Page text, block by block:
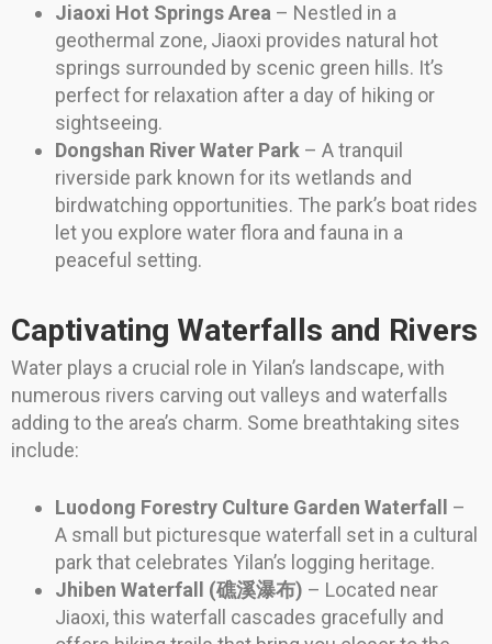
Jiaoxi Hot Springs Area – Nestled in a
geothermal zone, Jiaoxi provides natural hot
springs surrounded by scenic green hills. It’s
perfect for relaxation after a day of hiking or
sightseeing.
Dongshan River Water Park – A tranquil
riverside park known for its wetlands and
birdwatching opportunities. The park’s boat rides
let you explore water flora and fauna in a
peaceful setting.
Captivating Waterfalls and Rivers
Water plays a crucial role in Yilan’s landscape, with
numerous rivers carving out valleys and waterfalls
adding to the area’s charm. Some breathtaking sites
include:
Luodong Forestry Culture Garden Waterfall
–
A small but picturesque waterfall set in a cultural
park that celebrates Yilan’s logging heritage.
Jhiben Waterfall (礁溪瀑布) – Located near
Jiaoxi, this waterfall cascades gracefully and